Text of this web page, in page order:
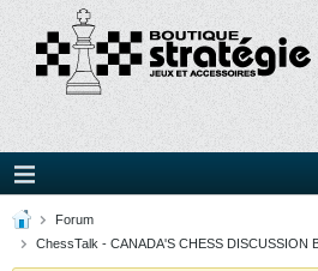
Forum
ChessTalk - CANADA'S CHESS